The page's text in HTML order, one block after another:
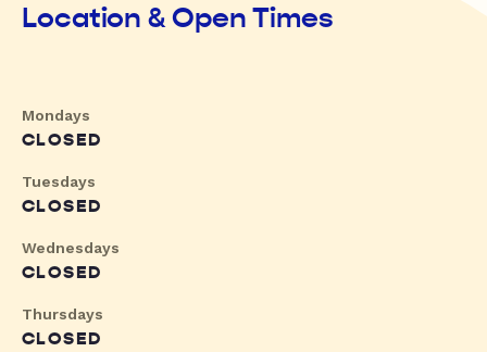
Location & Open Times
Mondays
CLOSED
Tuesdays
CLOSED
Wednesdays
CLOSED
Thursdays
CLOSED